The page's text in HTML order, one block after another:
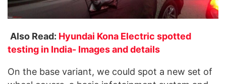
Also Read: Hyundai Kona Electric spotted
testing in India- Images and details
On the base variant, we could spot a new set of